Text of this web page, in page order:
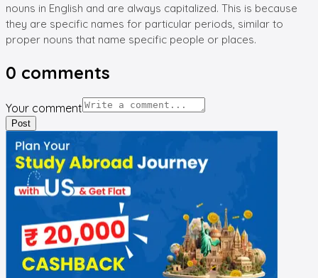
nouns in English and are always capitalized. This is because
they are specific names for particular periods, similar to
proper nouns that name specific people or places.
0 comments
Your comment
Post